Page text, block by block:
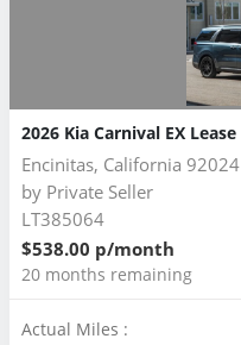
2026 Kia Carnival EX Lease
Encinitas, California 92024
by Private Seller
LT385064
$538.00 p/month
20 months remaining
Actual Miles :